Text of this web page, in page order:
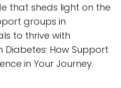
that sheds light on the
groups in
to thrive with
Diabetes: How Support
in Your Journey.